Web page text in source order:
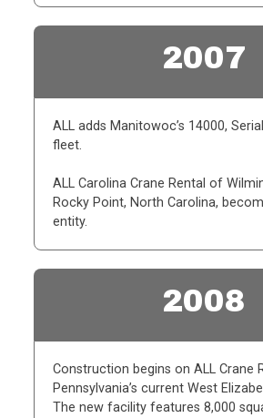
2007
ALL adds Manitowoc’s 14000,
fleet.
ALL Carolina Crane Rental of
Rocky Point, North Carolina,
entity.
2008
Construction begins on ALL Crane
Pennsylvania’s current West
The new facility features 8,000